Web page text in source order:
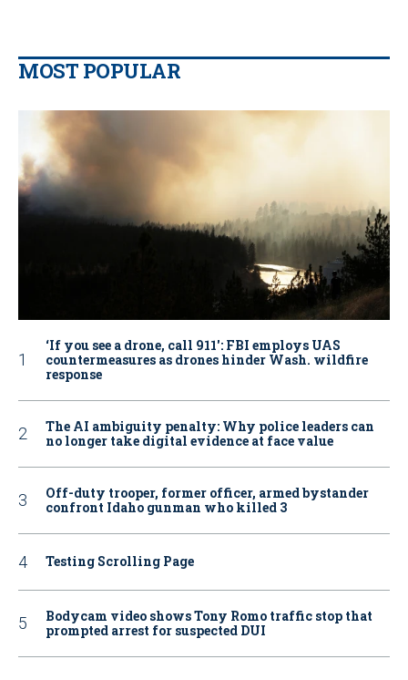
MOST POPULAR
‘If you see a drone, call 911': FBI employs UAS
countermeasures as drones hinder Wash. wildfire
response
The AI ambiguity penalty: Why police leaders can
no longer take digital evidence at face value
Off-duty trooper, former officer, armed bystander
confront Idaho gunman who killed 3
Testing Scrolling Page
Bodycam video shows Tony Romo traffic stop that
prompted arrest for suspected DUI